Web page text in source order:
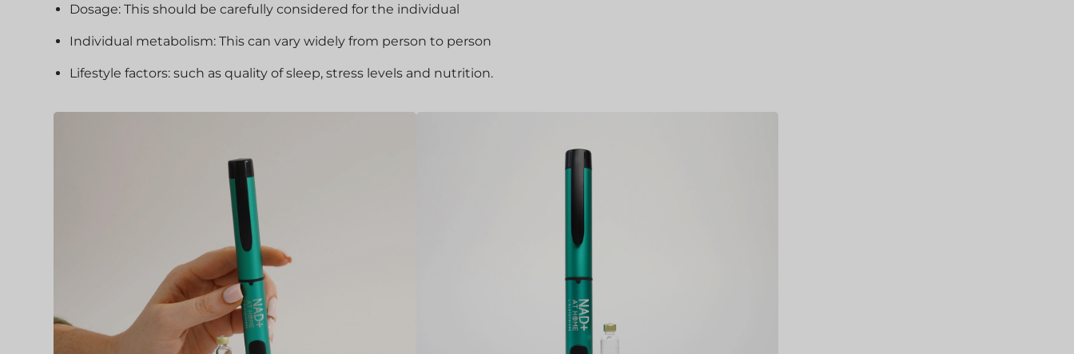
Dosage: This should be carefully considered for the individual
Individual metabolism: This can vary widely from person to person
Lifestyle factors: such as quality of sleep, stress levels and nutrition.